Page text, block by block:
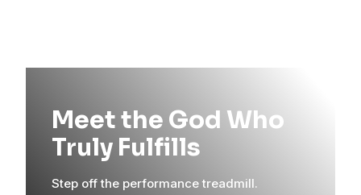
Meet the God Who
Truly Fulfills
Step off the performance treadmill.